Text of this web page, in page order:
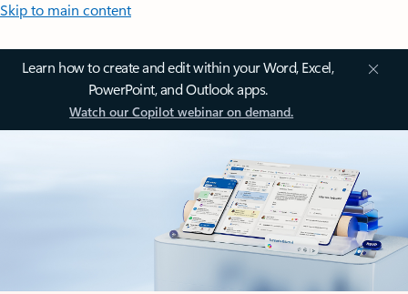
Skip to main content
Learn how to create and edit within your Word, Excel,
PowerPoint, and Outlook apps.
Watch our Copilot webinar on demand.